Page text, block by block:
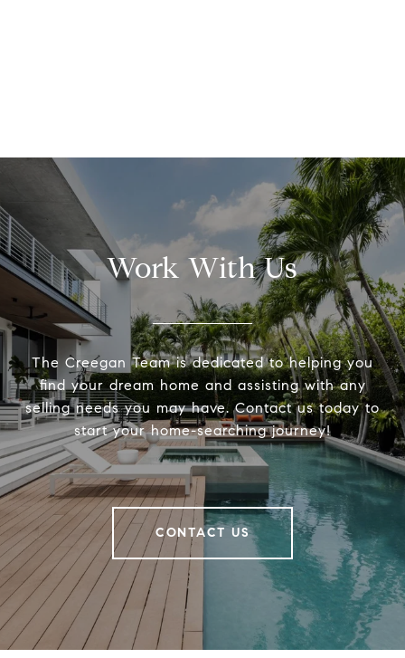
Work With Us
The Creegan Team is dedicated to helping you
find your dream home and assisting with any
selling needs you may have. Contact us today to
start your home-searching journey!
CONTACT US